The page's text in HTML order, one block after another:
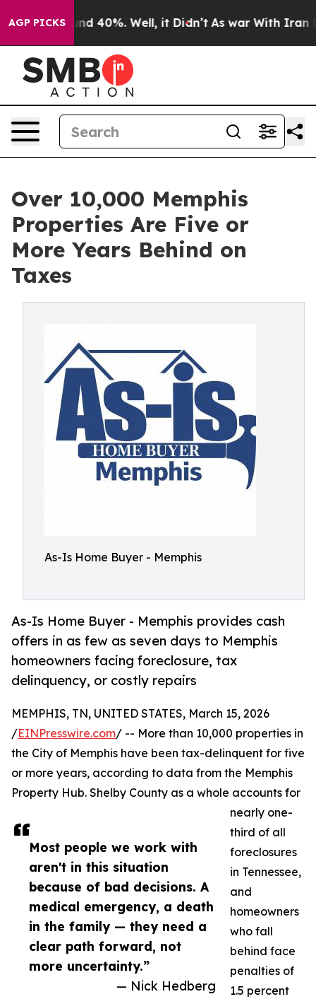
AGP PICKS
Around 40%. Well, it Didn’t As war With Iran
Over 10,000 Memphis
Properties Are Five or
More Years Behind on
Taxes
As-Is Home Buyer - Memphis
As-Is Home Buyer - Memphis provides cash
offers in as few as seven days to Memphis
homeowners facing foreclosure, tax
delinquency, or costly repairs
Most people we work with
aren't in this situation
because of bad decisions. A
medical emergency, a death
in the family — they need a
clear path forward, not
more uncertainty.”
— Nick Hedberg
MEMPHIS, TN, UNITED STATES, March 15, 2026
/EINPresswire.com/ -- More than 10,000 properties in
the City of Memphis have been tax-delinquent for five
or more years, according to data from the Memphis
Property Hub. Shelby County as a whole accounts for
nearly one-
third of all
foreclosures
in Tennessee,
and
homeowners
who fall
behind face
penalties of
1.5 percent